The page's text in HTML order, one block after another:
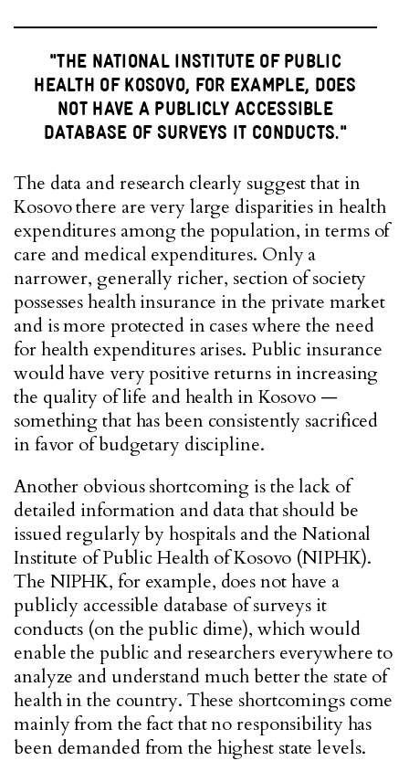
"THE NATIONAL INSTITUTE OF PUBLIC
HEALTH OF KOSOVO, FOR EXAMPLE, DOES
NOT HAVE A PUBLICLY ACCESSIBLE
DATABASE OF SURVEYS IT CONDUCTS."
The data and research clearly suggest that in
Kosovo there are very large disparities in health
expenditures among the population, in terms of
care and medical expenditures. Only a
narrower, generally richer, section of society
possesses health insurance in the private market
and is more protected in cases where the need
for health expenditures arises. Public insurance
would have very positive returns in increasing
the quality of life and health in Kosovo —
something that has been consistently sacrificed
in favor of budgetary discipline.
Another obvious shortcoming is the lack of
detailed information and data that should be
issued regularly by hospitals and the National
Institute of Public Health of Kosovo (NIPHK).
The NIPHK, for example, does not have a
publicly accessible database of surveys it
conducts (on the public dime), which would
enable the public and researchers everywhere to
analyze and understand much better the state of
health in the country. These shortcomings come
mainly from the fact that no responsibility has
been demanded from the highest state levels.